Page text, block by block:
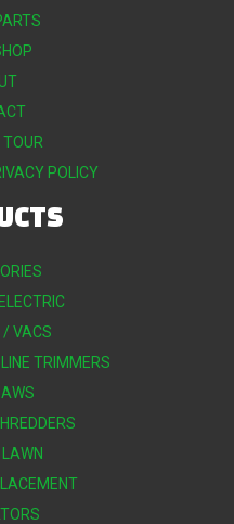
POLICY
/ VACS
TRIMMERS
LAWN